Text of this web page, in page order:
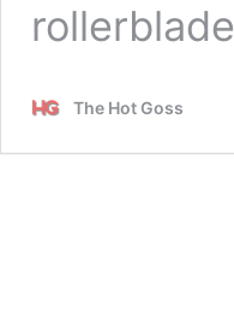
The Hot Goss